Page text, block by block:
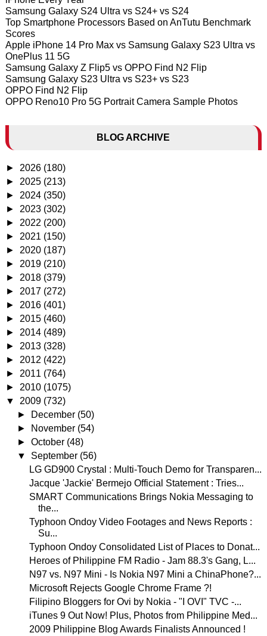
Samsung Galaxy S24 Ultra vs S24+ vs S24
Top Smartphone Processors Based on AnTutu Benchmark
Scores
Apple iPhone 14 Pro Max vs Samsung Galaxy S23 Ultra vs
OnePlus 11 5G
Samsung Galaxy Z Flip5 vs OPPO Find N2 Flip
Samsung Galaxy S23 Ultra vs S23+ vs S23
OPPO Find N2 Flip
OPPO Reno10 Pro 5G Portrait Camera Sample Photos
BLOG ARCHIVE
► 2026 (180)
► 2025 (213)
► 2024 (350)
► 2023 (302)
► 2022 (200)
► 2021 (150)
► 2020 (187)
► 2019 (210)
► 2018 (379)
► 2017 (272)
► 2016 (401)
► 2015 (460)
► 2014 (489)
► 2013 (328)
► 2012 (422)
► 2011 (764)
► 2010 (1075)
▼ 2009 (732)
►
December (50)
►
November (54)
►October (48)
▼ September (56)
LG GD900 Crystal : Multi-Touch Demo for Transparen...
Jacque 'Jackie' Bermejo Official Statement : Tries...
SMART Communications Brings Nokia Messaging to
the...
Typhoon Ondoy Video Footages and News Reports :
Su...
Typhoon Ondoy Consolidated List of Places to Donat...
Heroes of Philippine FM Radio - Jam 88.3's Gang, L...
N97 vs. N97 Mini - Is Nokia N97 Mini a ChinaPhone?...
Microsoft Rejects Google Chrome Frame ?!
Filipino Bloggers for Ovi by Nokia - "I OVI" TVC -...
iTunes 9 Out Now! Plus, Photos from Philippine Med...
2009 Philippine Blog Awards Finalists Announced !